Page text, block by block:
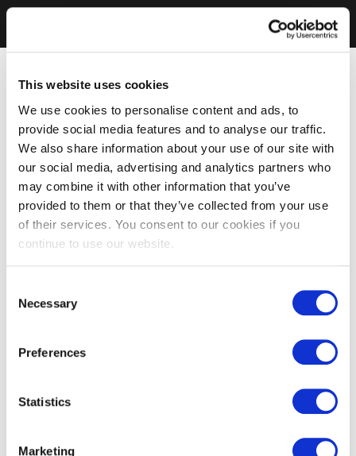
This website uses cookies
We use cookies to personalise content and ads, to
provide social media features and to analyse our traffic.
We also share information about your use of our site with
our social media, advertising and analytics partners who
may combine it with other information that you’ve
provided to them or that they’ve collected from your use
of their services. You consent to our cookies if you
continue to use our website.
Selection
Necessary
Preferences
Statistics
Marketing